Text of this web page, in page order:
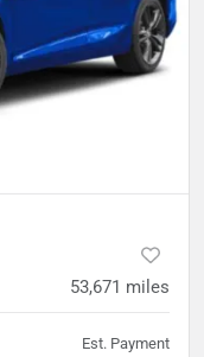
53,671 miles
Est. Payment